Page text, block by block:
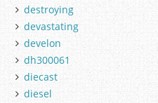
destroying
devastating
develon
dh300061
diecast
diesel